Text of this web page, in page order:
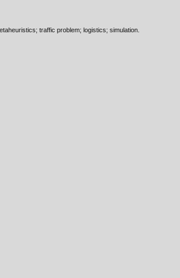
traffic problem; logistics; simulation.